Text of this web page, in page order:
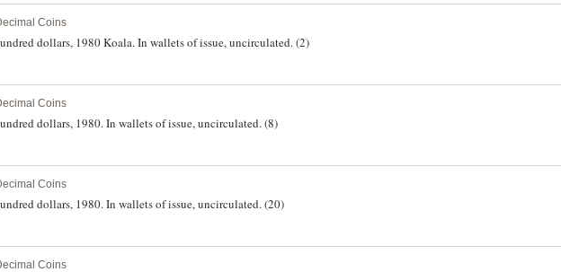
Coins
dollars, 1980 Koala. In wallets of issue, uncirculated. (2)
Coins
dollars, 1980. In wallets of issue, uncirculated. (8)
Coins
dollars, 1980. In wallets of issue, uncirculated. (20)
Coins